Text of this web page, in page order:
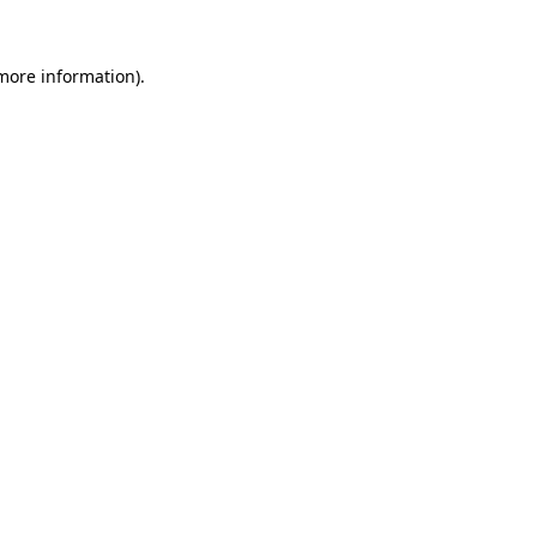
information).